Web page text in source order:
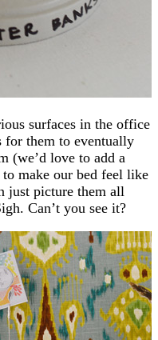
surfaces in the office
them to eventually
(we’d love to add a
make our bed feel like
just picture them all
Can’t you see it?